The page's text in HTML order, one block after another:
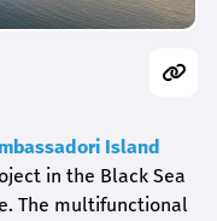
Island
in the Black Sea
The multifunctional